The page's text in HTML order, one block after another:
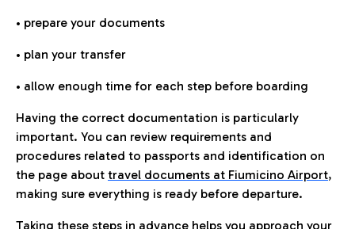
• prepare your documents
• plan your transfer
• allow enough time for each step before boarding
Having the correct documentation is particularly
important. You can review requirements and
procedures related to passports and identification on
the page about travel documents at Fiumicino Airport,
making sure everything is ready before departure.
Taking these steps in advance helps you approach your